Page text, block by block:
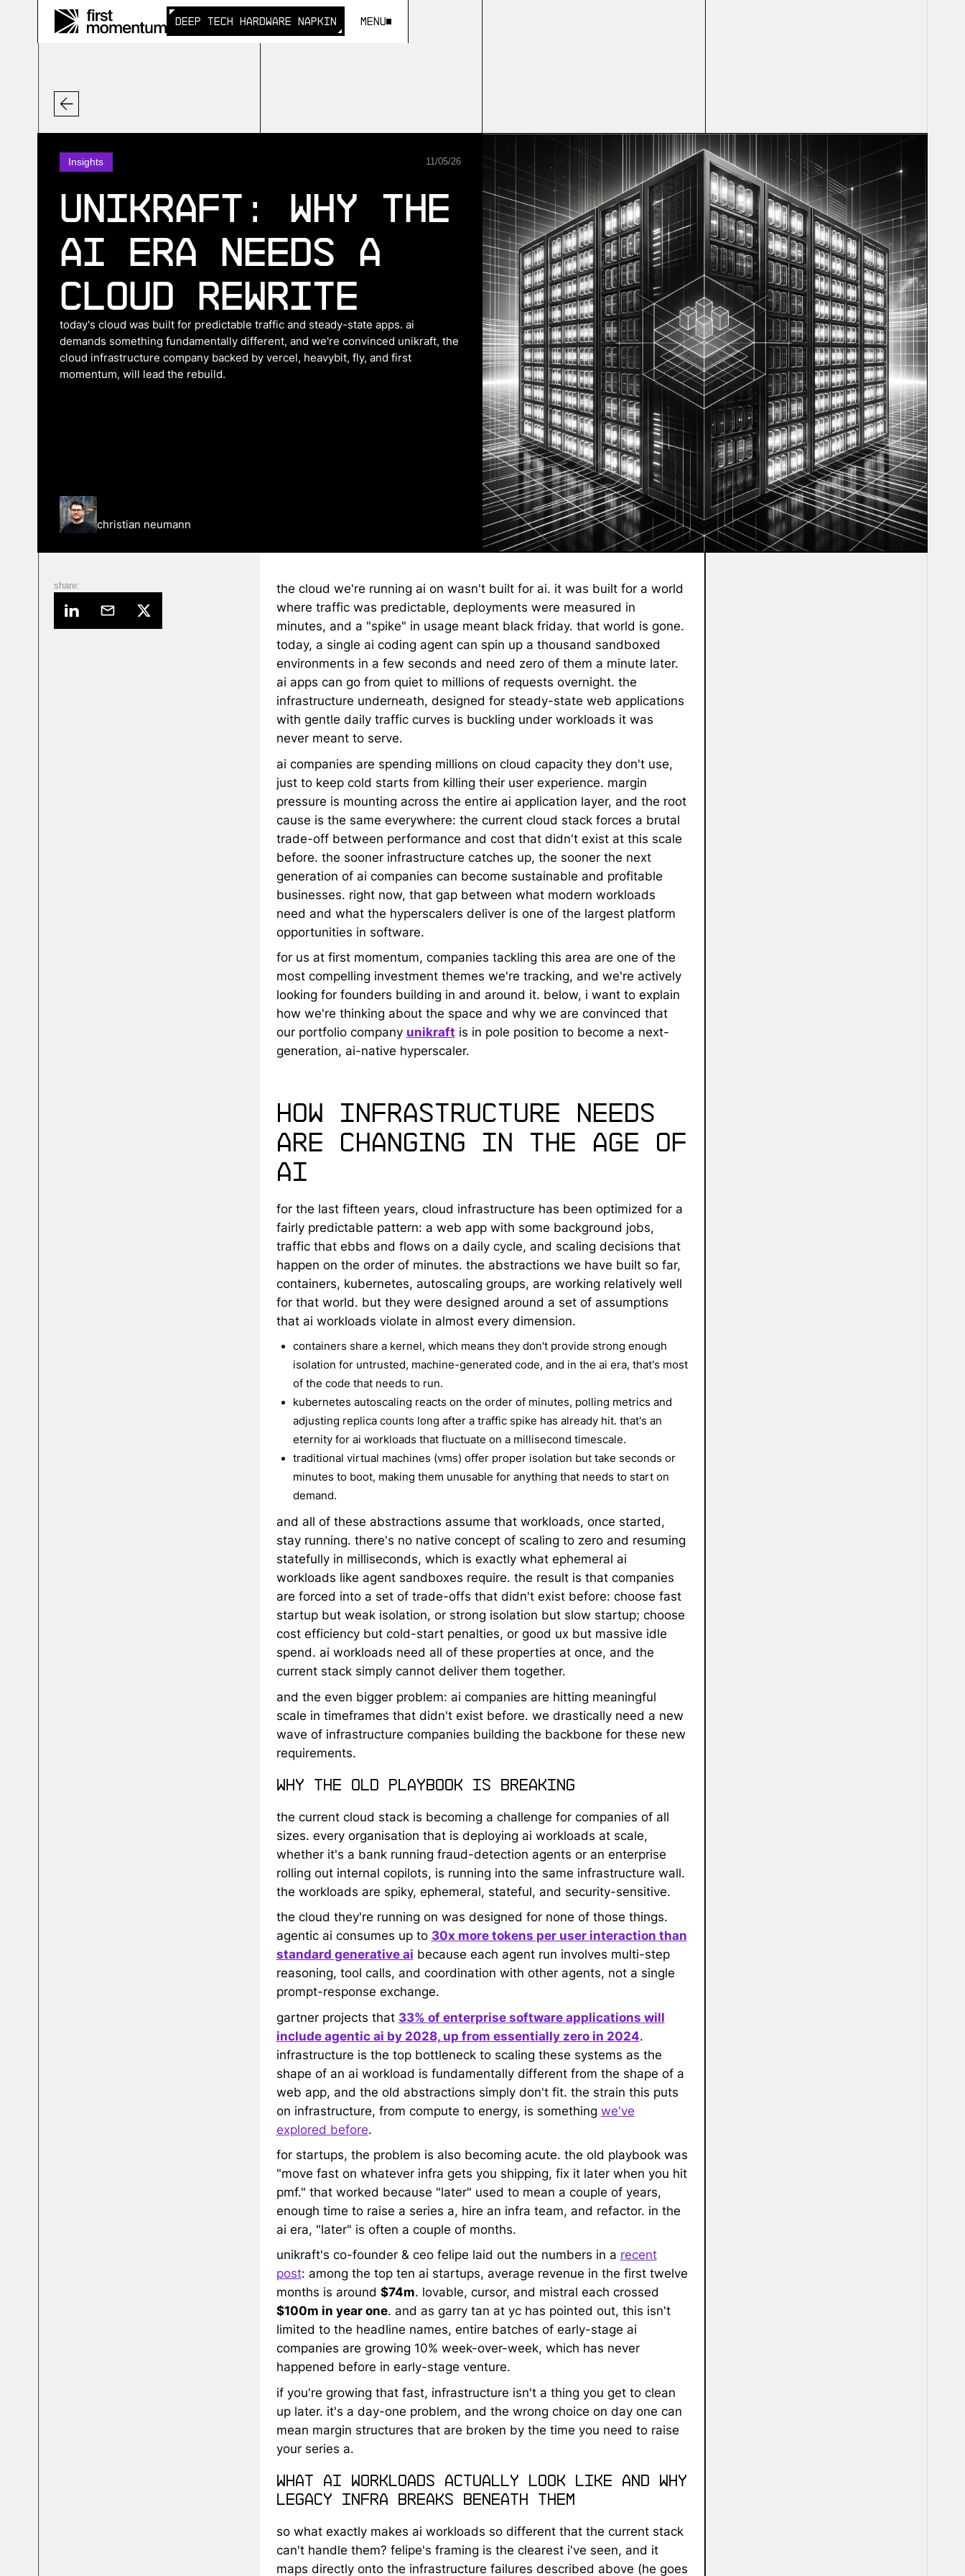
DEEP TECH HARDWARE NAPKIN
DEEP TECH HARDWARE NAPKIN
Menu
Insights 11/05/26
Unikraft: Why the
AI Era Needs a
Cloud Rewrite
today's cloud was built for predictable traffic and steady-state apps. ai
demands something fundamentally different, and we're convinced unikraft, the
cloud infrastructure company backed by vercel, heavybit, fly, and first
momentum, will lead the rebuild.
christian neumann
share:
the cloud we're running ai on wasn't built for ai. it was built for a world
where traffic was predictable, deployments were measured in
minutes, and a "spike" in usage meant black friday. that world is gone.
today, a single ai coding agent can spin up a thousand sandboxed
environments in a few seconds and need zero of them a minute later.
ai apps can go from quiet to millions of requests overnight. the
infrastructure underneath, designed for steady-state web applications
with gentle daily traffic curves is buckling under workloads it was
never meant to serve.
ai companies are spending millions on cloud capacity they don't use,
just to keep cold starts from killing their user experience. margin
pressure is mounting across the entire ai application layer, and the root
cause is the same everywhere: the current cloud stack forces a brutal
trade-off between performance and cost that didn't exist at this scale
before. the sooner infrastructure catches up, the sooner the next
generation of ai companies can become sustainable and profitable
businesses. right now, that gap between what modern workloads
need and what the hyperscalers deliver is one of the largest platform
opportunities in software.
for us at first momentum, companies tackling this area are one of the
most compelling investment themes we're tracking, and we're actively
looking for founders building in and around it. below, i want to explain
how we're thinking about the space and why we are convinced that
our portfolio company unikraft is in pole position to become a next-
generation, ai-native hyperscaler.
how infrastructure needs
are changing in the age of
ai
for the last fifteen years, cloud infrastructure has been optimized for a
fairly predictable pattern: a web app with some background jobs,
traffic that ebbs and flows on a daily cycle, and scaling decisions that
happen on the order of minutes. the abstractions we have built so far,
containers, kubernetes, autoscaling groups, are working relatively well
for that world. but they were designed around a set of assumptions
that ai workloads violate in almost every dimension.
containers share a kernel, which means they don't provide strong enough
isolation for untrusted, machine-generated code, and in the ai era, that's most
of the code that needs to run.
kubernetes autoscaling reacts on the order of minutes, polling metrics and
adjusting replica counts long after a traffic spike has already hit. that's an
eternity for ai workloads that fluctuate on a millisecond timescale.
traditional virtual machines (vms) offer proper isolation but take seconds or
minutes to boot, making them unusable for anything that needs to start on
demand.
and all of these abstractions assume that workloads, once started,
stay running. there's no native concept of scaling to zero and resuming
statefully in milliseconds, which is exactly what ephemeral ai
workloads like agent sandboxes require. the result is that companies
are forced into a set of trade-offs that didn't exist before: choose fast
startup but weak isolation, or strong isolation but slow startup; choose
cost efficiency but cold-start penalties, or good ux but massive idle
spend. ai workloads need all of these properties at once, and the
current stack simply cannot deliver them together.
and the even bigger problem: ai companies are hitting meaningful
scale in timeframes that didn't exist before. we drastically need a new
wave of infrastructure companies building the backbone for these new
requirements.
why the old playbook is breaking
the current cloud stack is becoming a challenge for companies of all
sizes. every organisation that is deploying ai workloads at scale,
whether it's a bank running fraud-detection agents or an enterprise
rolling out internal copilots, is running into the same infrastructure wall.
the workloads are spiky, ephemeral, stateful, and security-sensitive.
the cloud they're running on was designed for none of those things.
agentic ai consumes up to 30x more tokens per user interaction than
standard generative ai because each agent run involves multi-step
reasoning, tool calls, and coordination with other agents, not a single
prompt-response exchange.
gartner projects that 33% of enterprise software applications will
include agentic ai by 2028, up from essentially zero in 2024.
infrastructure is the top bottleneck to scaling these systems as the
shape of an ai workload is fundamentally different from the shape of a
web app, and the old abstractions simply don't fit. the strain this puts
on infrastructure, from compute to energy, is something we've
explored before.
for startups, the problem is also becoming acute. the old playbook was
"move fast on whatever infra gets you shipping, fix it later when you hit
pmf." that worked because "later" used to mean a couple of years,
enough time to raise a series a, hire an infra team, and refactor. in the
ai era, "later" is often a couple of months.
unikraft's co-founder & ceo felipe laid out the numbers in a recent
post: among the top ten ai startups, average revenue in the first twelve
months is around $74m. lovable, cursor, and mistral each crossed
$100m in year one. and as garry tan at yc has pointed out, this isn't
limited to the headline names, entire batches of early-stage ai
companies are growing 10% week-over-week, which has never
happened before in early-stage venture.
if you're growing that fast, infrastructure isn't a thing you get to clean
up later. it's a day-one problem, and the wrong choice on day one can
mean margin structures that are broken by the time you need to raise
your series a.
what ai workloads actually look like and why
legacy infra breaks beneath them
so what exactly makes ai workloads so different that the current stack
can't handle them? felipe's framing is the clearest i've seen, and it
maps directly onto the infrastructure failures described above (he goes